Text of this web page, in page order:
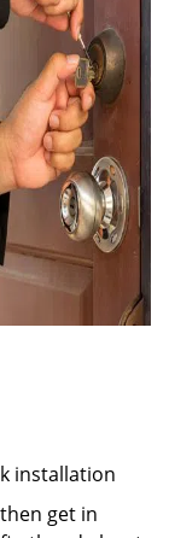
installation
get in